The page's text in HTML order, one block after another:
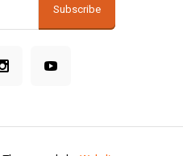
Subscribe